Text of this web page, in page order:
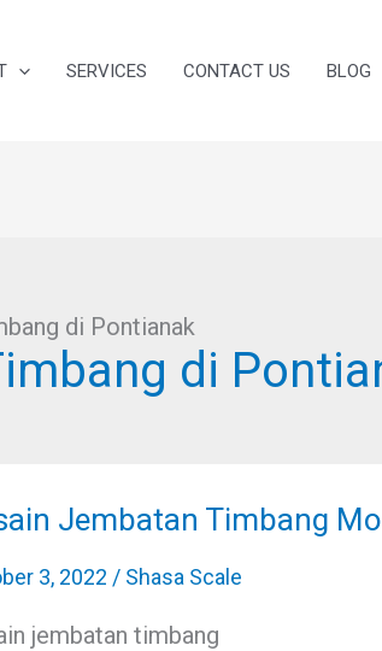
SERVICES CONTACT US BLOG
di Pontianak
di
Jembatan Timbang
3, 2022 / Shasa Scale
jembatan timbang